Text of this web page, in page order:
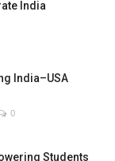
India
India–USA
0
Students